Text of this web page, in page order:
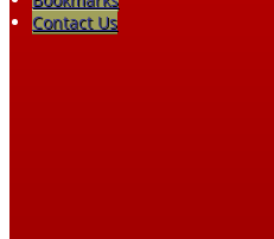
Contact Us